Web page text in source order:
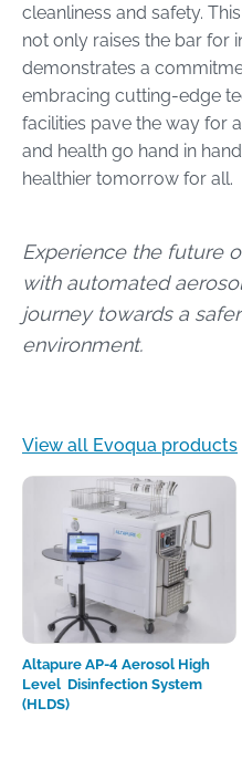
cleanliness and safety.
not only raises the bar for
demonstrates a
embracing cutting-edge
facilities pave the way for
and health go hand in
healthier tomorrow for all.
Experience the future
with automated
journey towards a
environment.
View all Evoqua products
Altapure AP-4 Aerosol High
Level Disinfection System
(HLDS)